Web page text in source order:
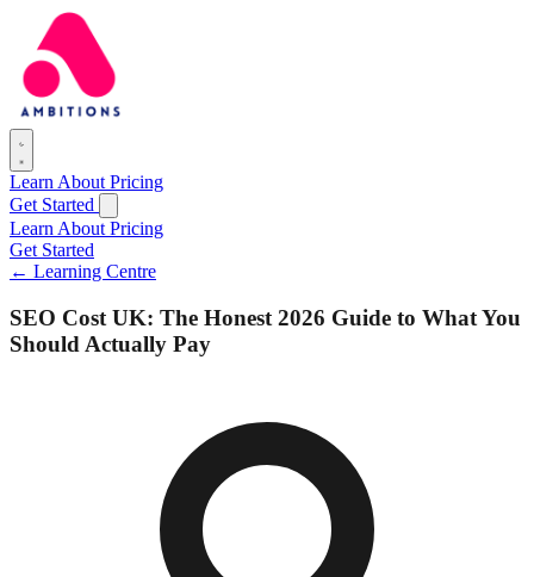
Learn About Pricing
Get Started
Learn About Pricing
Get Started
← Learning Centre
SEO Cost UK: The Honest 2026 Guide to What You
Should Actually Pay